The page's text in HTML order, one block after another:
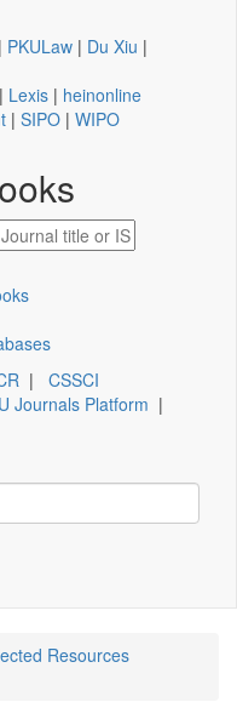
| PKULaw | Du Xiu |
| Lexis | heinonline
| SIPO | WIPO
| CSSCI
Journals Platform |
Resources